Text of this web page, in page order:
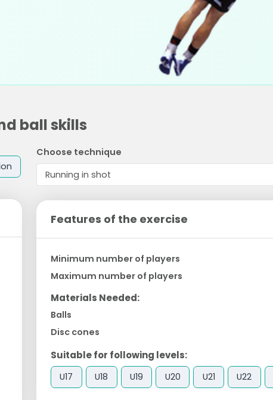
ball skills
Choose technique
Features of the exercise
Minimum number of players
Maximum number of players
Materials Needed:
Balls
Disc cones
Suitable for following levels:
U17 U18 U19 U20 U21 U22